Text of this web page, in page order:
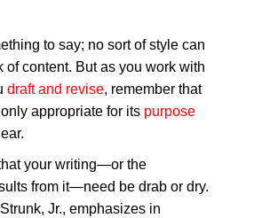
to say; no sort of style can
of content. But as you work with
draft and revise, remember that
appropriate for its purpose
your writing—or the
from it—need be drab or dry.
Jr., emphasizes in